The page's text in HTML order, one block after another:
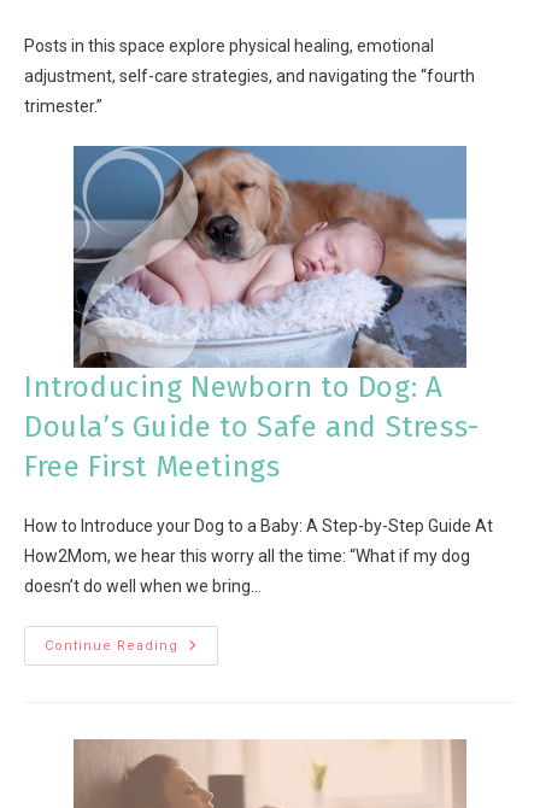
Posts in this space explore physical healing, emotional
adjustment, self-care strategies, and navigating the “fourth
trimester.”
Introducing Newborn to Dog: A
Doula’s Guide to Safe and Stress-
Free First Meetings
How to Introduce your Dog to a Baby: A Step-by-Step Guide At
How2Mom, we hear this worry all the time: “What if my dog
doesn’t do well when we bring…
Continue Reading